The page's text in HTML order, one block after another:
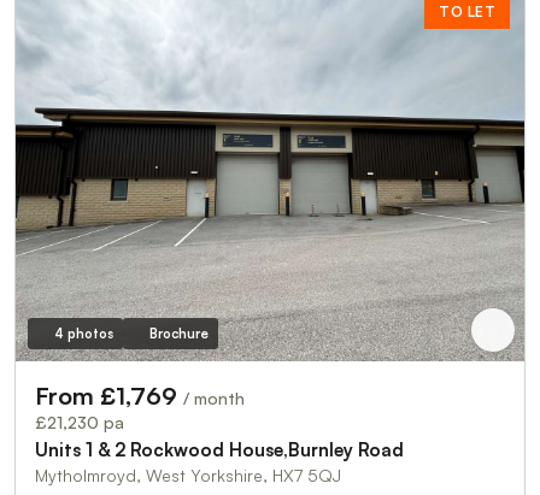
TO LET
4 photos Brochure
From £1,769 / month
£21,230 pa
Units 1 & 2 Rockwood House,Burnley Road
Mytholmroyd, West Yorkshire, HX7 5QJ